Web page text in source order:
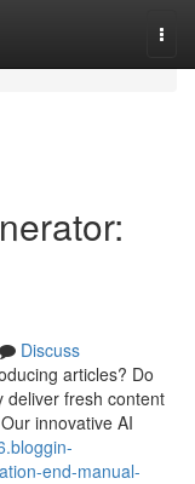
Discuss
articles? Do
deliver fresh content
innovative AI
end-manual-